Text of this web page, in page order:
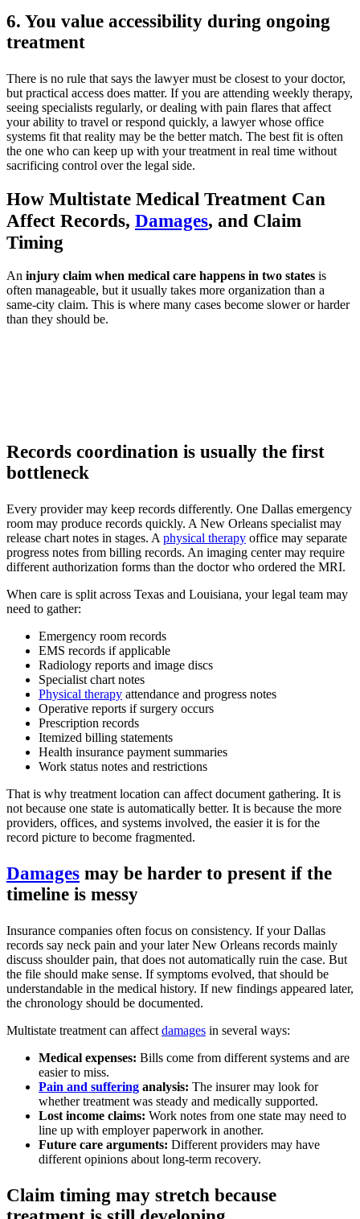
6. You value accessibility during ongoing
treatment
There is no rule that says the lawyer must be closest to your doctor,
but practical access does matter. If you are attending weekly therapy,
seeing specialists regularly, or dealing with pain flares that affect
your ability to travel or respond quickly, a lawyer whose office
systems fit that reality may be the better match. The best fit is often
the one who can keep up with your treatment in real time without
sacrificing control over the legal side.
How Multistate Medical Treatment Can
Affect Records, Damages, and Claim
Timing
An injury claim when medical care happens in two states is
often manageable, but it usually takes more organization than a
same-city claim. This is where many cases become slower or harder
than they should be.
Records coordination is usually the first
bottleneck
Every provider may keep records differently. One Dallas emergency
room may produce records quickly. A New Orleans specialist may
release chart notes in stages. A physical therapy office may separate
progress notes from billing records. An imaging center may require
different authorization forms than the doctor who ordered the MRI.
When care is split across Texas and Louisiana, your legal team may
need to gather:
Emergency room records
EMS records if applicable
Radiology reports and image discs
Specialist chart notes
Physical therapy attendance and progress notes
Operative reports if surgery occurs
Prescription records
Itemized billing statements
Health insurance payment summaries
Work status notes and restrictions
That is why treatment location can affect document gathering. It is
not because one state is automatically better. It is because the more
providers, offices, and systems involved, the easier it is for the
record picture to become fragmented.
Damages may be harder to present if the
timeline is messy
Insurance companies often focus on consistency. If your Dallas
records say neck pain and your later New Orleans records mainly
discuss shoulder pain, that does not automatically ruin the case. But
the file should make sense. If symptoms evolved, that should be
understandable in the medical history. If new findings appeared later,
the chronology should be documented.
Multistate treatment can affect damages in several ways:
Medical expenses: Bills come from different systems and are
easier to miss.
Pain and suffering analysis: The insurer may look for
whether treatment was steady and medically supported.
Lost income claims: Work notes from one state may need to
line up with employer paperwork in another.
Future care arguments: Different providers may have
different opinions about long-term recovery.
Claim timing may stretch because